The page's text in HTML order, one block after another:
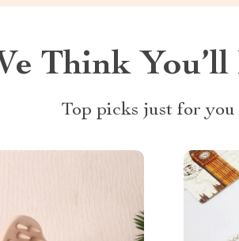
Think You’ll
Top picks just for you